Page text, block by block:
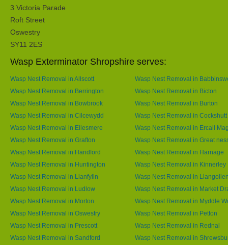
3 Victoria Parade
Roft Street
Oswestry
SY11 2ES
Wasp Exterminator Shropshire serves:
Wasp Nest Removal in Allscott
Wasp Nest Removal in
Wasp Nest Removal in Berrington
Wasp Nest Removal in Bicton
Wasp Nest Removal in Bowbrook
Wasp Nest Removal in Burton
Wasp Nest Removal in Cilcewydd
Wasp Nest Removal in Cockshutt
Wasp Nest Removal in Ellesmere
Wasp Nest Removal in Ercall
Wasp Nest Removal in Grafton
Wasp Nest Removal in Great
Wasp Nest Removal in Handford
Wasp Nest Removal in Harnage
Wasp Nest Removal in Huntington
Wasp Nest Removal in Kinnerley
Wasp Nest Removal in Llanfylin
Wasp Nest Removal in
Wasp Nest Removal in Ludlow
Wasp Nest Removal in Market
Wasp Nest Removal in Morton
Wasp Nest Removal in Myddle
Wasp Nest Removal in Oswestry
Wasp Nest Removal in Petton
Wasp Nest Removal in Prescott
Wasp Nest Removal in Rednal
Wasp Nest Removal in Sandford
Wasp Nest Removal in